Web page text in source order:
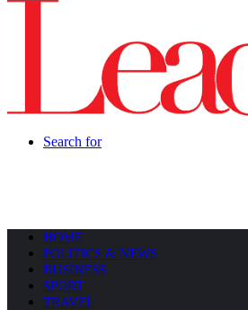
Search for
HOME
POLITICS & NEWS
BUSINESS
SPORT
TRAVEL